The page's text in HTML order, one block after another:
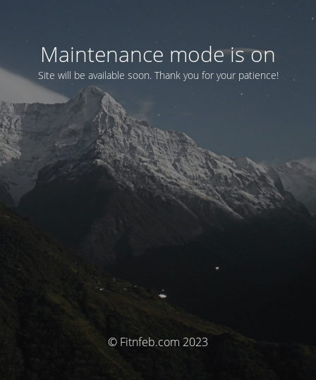
Maintenance mode is on
Site will be available soon. Thank you for your patience!
© Fitnfeb.com 2023